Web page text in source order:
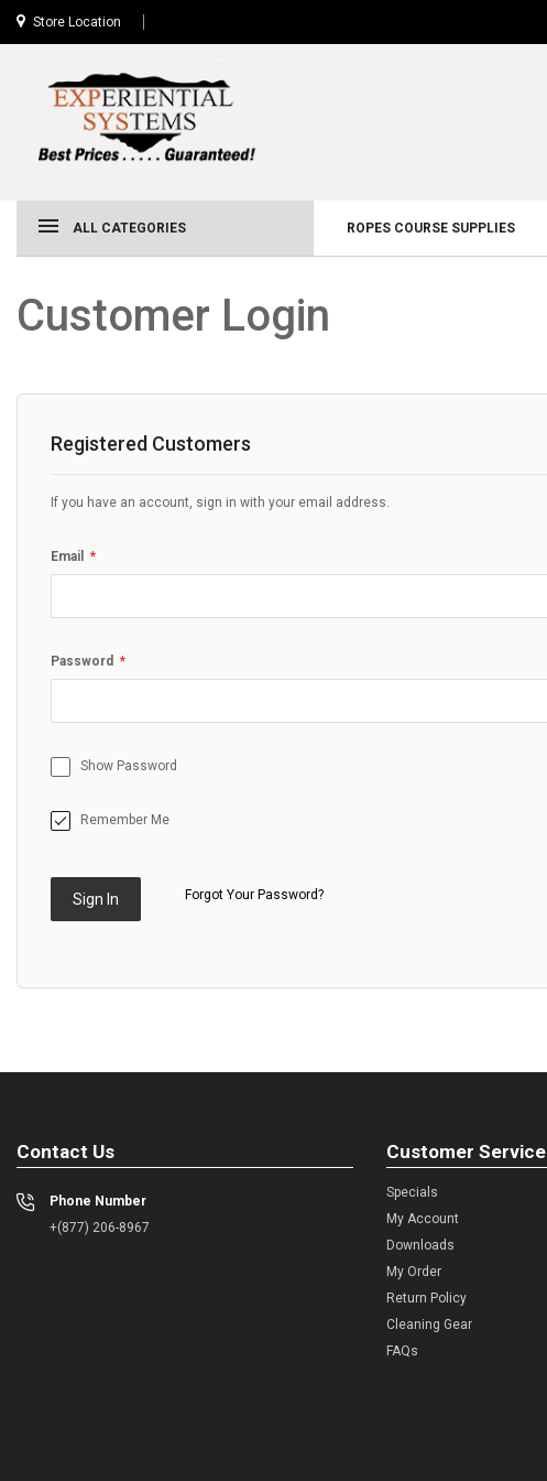
Store Location
ALL CATEGORIES ROPES COURSE SUPPLIES
Customer Login
Registered Customers
If you have an account, sign in with your email address.
Email
Password
Show Password
Remember Me
Sign In Forgot Your Password?
Contact Us
Phone Number
+(877) 206-8967
Customer Service
Specials
My Account
Downloads
My Order
Return Policy
Cleaning Gear
FAQs